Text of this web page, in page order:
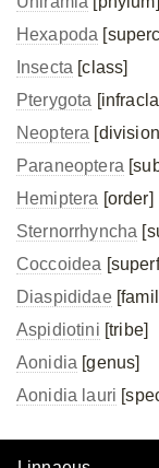
Hexapoda
Insecta [class]
Pterygota
Neoptera
Paraneoptera
Hemiptera [order]
Sternorrhyncha
Coccoidea
Diaspididae
Aspidiotini [tribe]
Aonidia [genus]
Aonidia lauri